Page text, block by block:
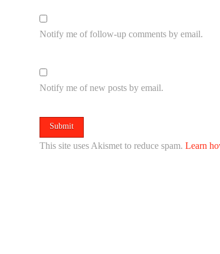
Notify me of follow-up comments by email.
Notify me of new posts by email.
This site uses Akismet to reduce spam.Learn